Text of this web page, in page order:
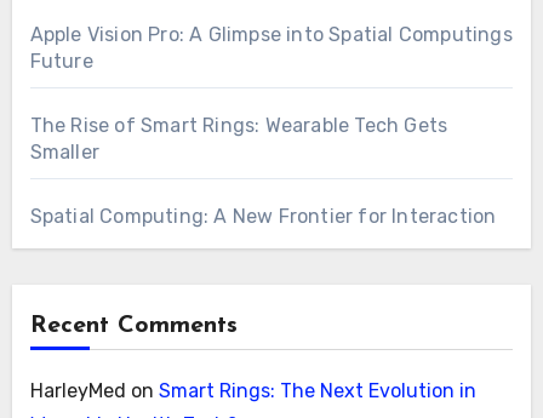
Apple Vision Pro: A Glimpse into Spatial Computings
Future
The Rise of Smart Rings: Wearable Tech Gets
Smaller
Spatial Computing: A New Frontier for Interaction
Recent Comments
HarleyMed on Smart Rings: The Next Evolution in